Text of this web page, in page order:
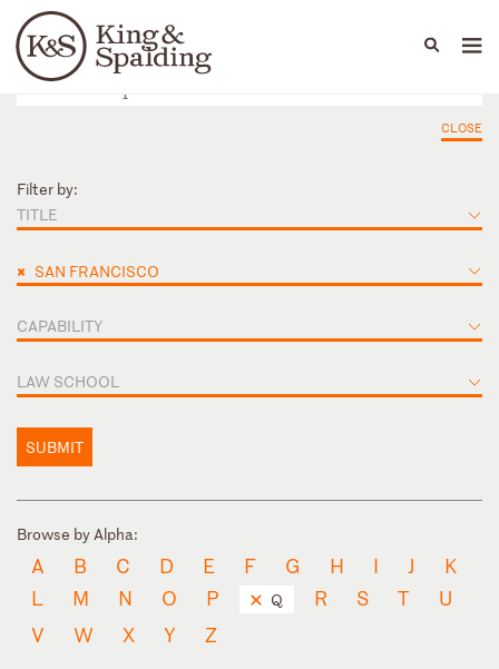
Languages
People Capabilities
CLOSE
Filter by:
TITLE
× SAN FRANCISCO
CAPABILITY
LAW SCHOOL
SUBMIT
Browse by Alpha:
A B C D E F G H I J
K
L
M N O P Q R S T
U
V
W X Y Z